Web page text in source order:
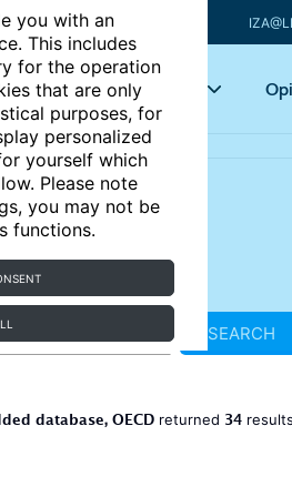
you with an
This includes
for the operation
that are only
purposes, for
personalized
yourself which
Please note
you may not be
functions.
Key topics
SEARCH
database, OECD returned 34 results